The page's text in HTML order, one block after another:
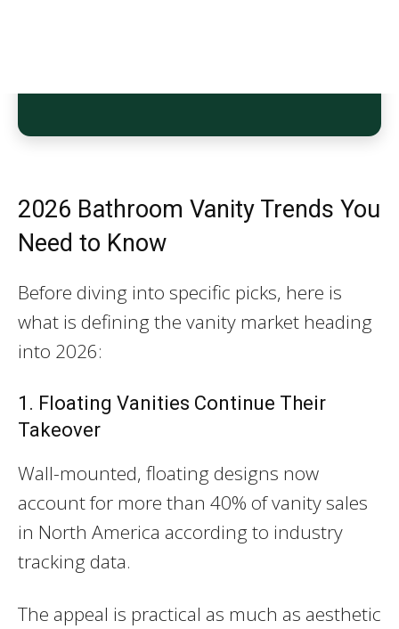
2026 Bathroom Vanity Trends You
Need to Know
Before diving into specific picks, here is
what is defining the vanity market heading
into 2026:
1. Floating Vanities Continue Their
Takeover
Wall-mounted, floating designs now
account for more than 40% of vanity sales
in North America according to industry
tracking data.
The appeal is practical as much as aesthetic